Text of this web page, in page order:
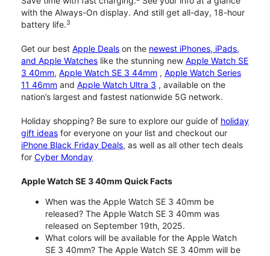
with the Always-On display. And still get all-day, 18-hour
battery life.3
Get our best Apple Deals on the newest iPhones, iPads,
and Apple Watches like the stunning new Apple Watch SE
3 40mm, Apple Watch SE 3 44mm , Apple Watch Series
11 46mm and Apple Watch Ultra 3 , available on the
nation’s largest and fastest nationwide 5G network.
Holiday shopping? Be sure to explore our guide of holiday
gift ideas for everyone on your list and checkout our
iPhone Black Friday Deals, as well as all other tech deals
for Cyber Monday
Apple Watch SE 3 40mm Quick Facts
When was the Apple Watch SE 3 40mm be
released? The Apple Watch SE 3 40mm was
released on September 19th, 2025.
What colors will be available for the Apple Watch
SE 3 40mm? The Apple Watch SE 3 40mm will be